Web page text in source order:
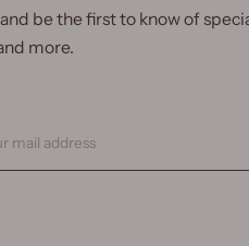
be the first to know of
more.